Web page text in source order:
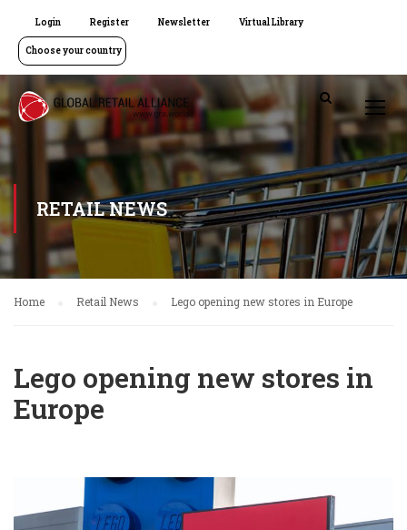
Login Register Newsletter Virtual Library
Choose your country
RETAIL NEWS
Home Retail News Lego opening new stores in Europe
Lego opening new stores in
Europe